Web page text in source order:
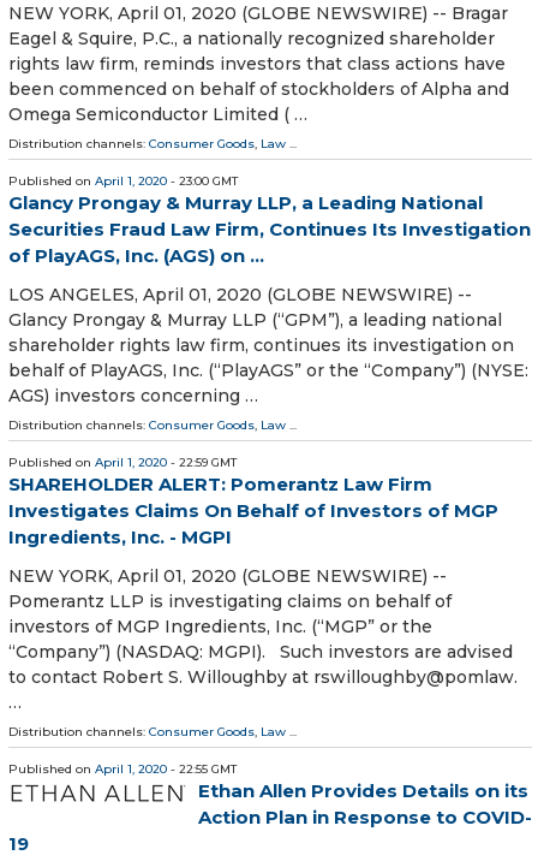
NEW YORK, April 01, 2020 (GLOBE NEWSWIRE) -- Bragar
Eagel & Squire, P.C., a nationally recognized shareholder
rights law firm, reminds investors that class actions have
been commenced on behalf of stockholders of Alpha and
Omega Semiconductor Limited ( …
Distribution channels: Consumer Goods, Law ...
Published on April 1, 2020 - 23:00 GMT
Glancy Prongay & Murray LLP, a Leading National
Securities Fraud Law Firm, Continues Its Investigation
of PlayAGS, Inc. (AGS) on ...
LOS ANGELES, April 01, 2020 (GLOBE NEWSWIRE) --
Glancy Prongay & Murray LLP (“GPM”), a leading national
shareholder rights law firm, continues its investigation on
behalf of PlayAGS, Inc. (“PlayAGS” or the “Company”) (NYSE:
AGS) investors concerning …
Distribution channels: Consumer Goods, Law ...
Published on April 1, 2020 - 22:59 GMT
SHAREHOLDER ALERT: Pomerantz Law Firm
Investigates Claims On Behalf of Investors of MGP
Ingredients, Inc. - MGPI
NEW YORK, April 01, 2020 (GLOBE NEWSWIRE) --
Pomerantz LLP is investigating claims on behalf of
investors of MGP Ingredients, Inc. (“MGP” or the
“Company”) (NASDAQ: MGPI). Such investors are advised
to contact Robert S. Willoughby at rswilloughby@pomlaw.
…
Distribution channels: Consumer Goods, Law ...
Published on April 1, 2020 - 22:55 GMT
Ethan Allen Provides Details on its
Action Plan in Response to COVID-
19